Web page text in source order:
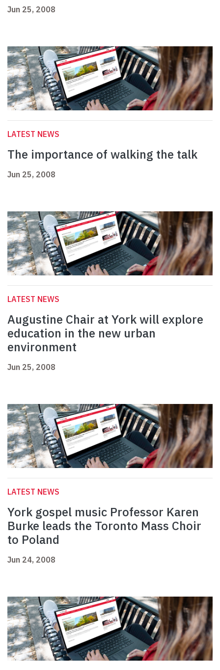
Jun 25, 2008
LATEST NEWS
The importance of walking the talk
Jun 25, 2008
LATEST NEWS
Augustine Chair at York will explore
education in the new urban
environment
Jun 25, 2008
LATEST NEWS
York gospel music Professor Karen
Burke leads the Toronto Mass Choir
to Poland
Jun 24, 2008